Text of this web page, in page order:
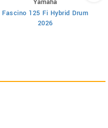
Yamaha
Fascino 125 Fi Hybrid Drum
2026